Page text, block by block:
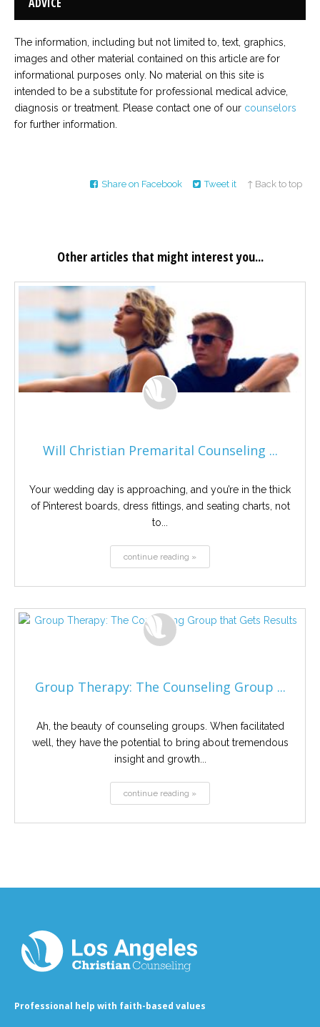
The information, including but not limited to, text, graphics,
images and other material contained on this article are for
informational purposes only. No material on this site is
intended to be a substitute for professional medical advice,
diagnosis or treatment. Please contact one of our counselors
for further information.
Share on Facebook Tweet it ↑ Back to top
Other articles that might interest you...
Will Christian Premarital Counseling ...
Your wedding day is approaching, and you’re in the thick
of Pinterest boards, dress fittings, and seating charts, not
to...
continue reading »
Group Therapy: The Counseling Group ...
Ah, the beauty of counseling groups. When facilitated
well, they have the potential to bring about tremendous
insight and growth...
continue reading »
Professional help with faith-based values